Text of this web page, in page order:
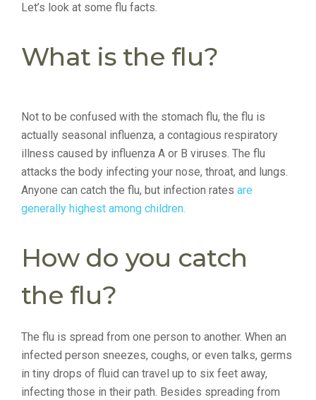
Let’s look at some flu facts.
What is the flu?
Not to be confused with the stomach flu, the flu is
actually seasonal influenza, a contagious respiratory
illness caused by influenza A or B viruses. The flu
attacks the body infecting your nose, throat, and lungs.
Anyone can catch the flu, but infection rates are
generally highest among children.
How do you catch
the flu?
The flu is spread from one person to another. When an
infected person sneezes, coughs, or even talks, germs
in tiny drops of fluid can travel up to six feet away,
infecting those in their path. Besides spreading from